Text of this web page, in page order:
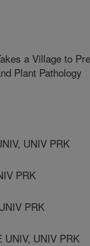
a Village to
Plant Pathology
UNIV PRK
PRK
PRK
UNIV, UNIV PRK